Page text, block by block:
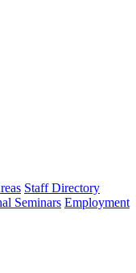
Staff Directory
Seminars Employment